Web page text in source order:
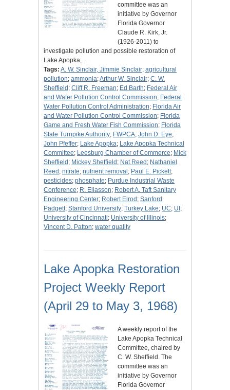
committee was an
initiative by Governor
Florida Governor
Claude R. Kirk, Jr.
(1926-2011) to
investigate pollution and possible restoration of
Lake Apopka,…
Tags: A. W. Sinclair, Jimmie Sinclair; agricultural
pollution; ammonia;Arthur W. Sinclair; C. W.
Sheffield ; Cliff R. Freeman; Ed Barth; Federal Air
and Water Pollution Control Commission; Federal
Water Pollution Control Administration; Florida Air
and Water Pollution Control Commission; Florida
Game and Fresh Water Fish Commission; Florida
State Turnpike Authority; FWPCA; John D. Eye;
John Pfeffer; Lake Apopka; Lake Apopka Technical
Committee; Leesburg Chamber of Commerce; Mick
Sheffield ; Mickey Sheffield ; Nat Reed ; Nathaniel
Reed ; nitrate; nutrient removal ; Paul E. Pickett;
pesticides; phosphate; Purdue Industrial Waste
Conference; R. Eliasson; Robert A. Taft Sanitary
Engineering Center; Robert Elrod ; Sanford
Padgett; Stanford University; Turkey Lake; UC; UI ;
University of Cincinnati; University of Illinois;
Vincent D. Patton; water quality
Lake Apopka Restoration
Project Weekly Report
(April 29 to May 3, 1968)
A weekly report of the
Lake Apopka Technical
Committee, chaired by
C. W. Sheffield. The
committee was an
initiative by Governor
Florida Governor